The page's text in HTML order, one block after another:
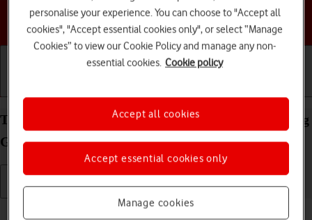
Choose a help topic
Transfer files between computer and your Samsung
Galaxy Tab S11 5G Android 16
Read help info
personalise your experience. You can choose to "Accept all
cookies", "Accept essential cookies only", or select “Manage
Cookies” to view our Cookie Policy and manage any non-
essential cookies. Cookie policy
Manage cookies
Accept essential cookies only
Accept all cookies